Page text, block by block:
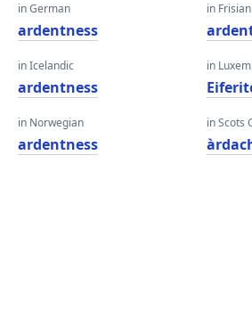
in German
ardentness
in Icelandic
ardentness
in Norwegian
ardentness
in Frisian
in
in Scots